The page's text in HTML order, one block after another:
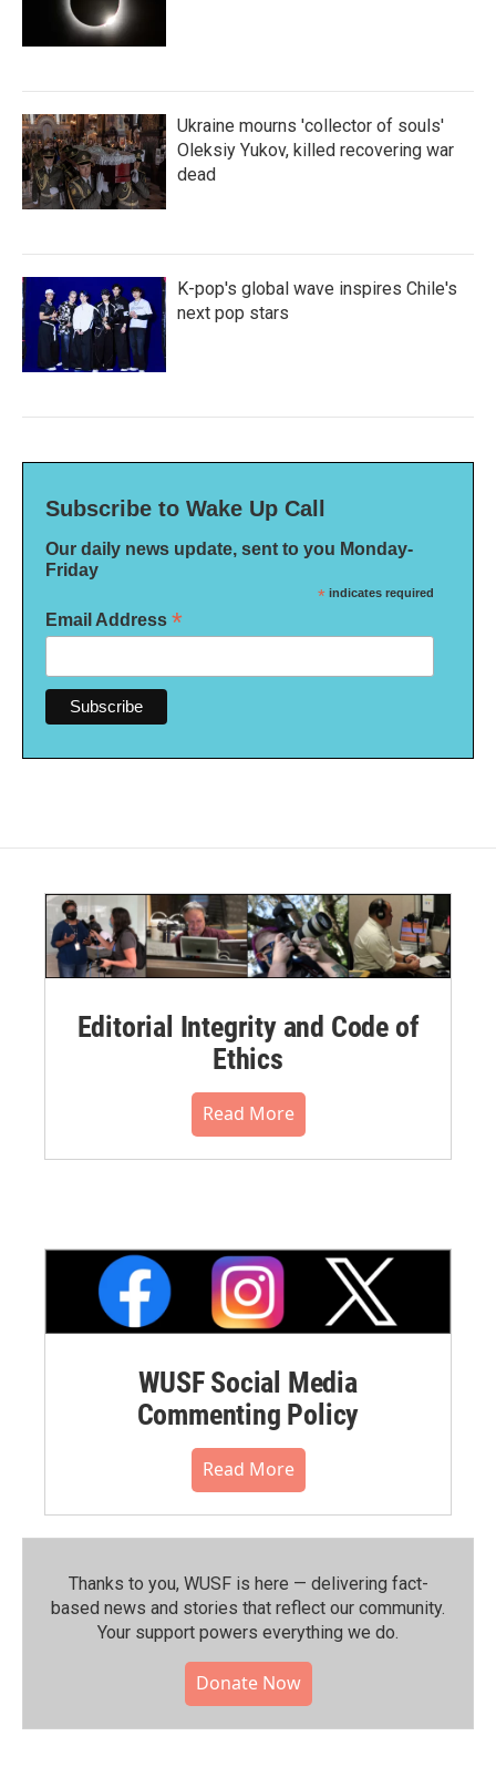
Ukraine mourns 'collector of souls'
Oleksiy Yukov, killed recovering war
dead
K-pop's global wave inspires Chile's
next pop stars
Subscribe to Wake Up Call
Our daily news update, sent to you Monday-
Friday
* indicates required
Email Address *
Editorial Integrity and Code of
Ethics
Read More
WUSF Social Media
Commenting Policy
Read More
Thanks to you, WUSF is here — delivering fact-
based news and stories that reflect our community.⁠
Your support powers everything we do.
Donate Now